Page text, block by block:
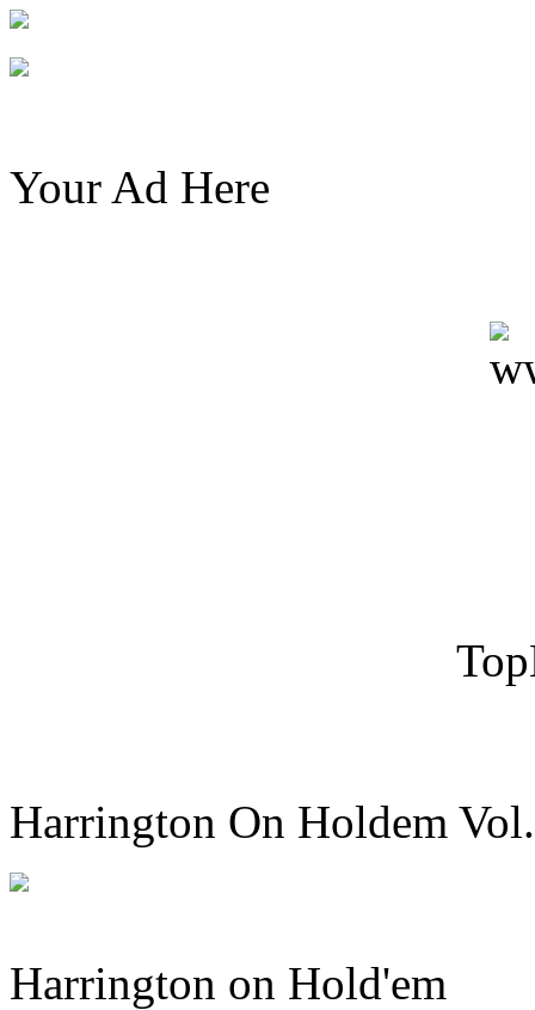
Your Ad Here
Harrington On Holdem
Harrington on Hold'em